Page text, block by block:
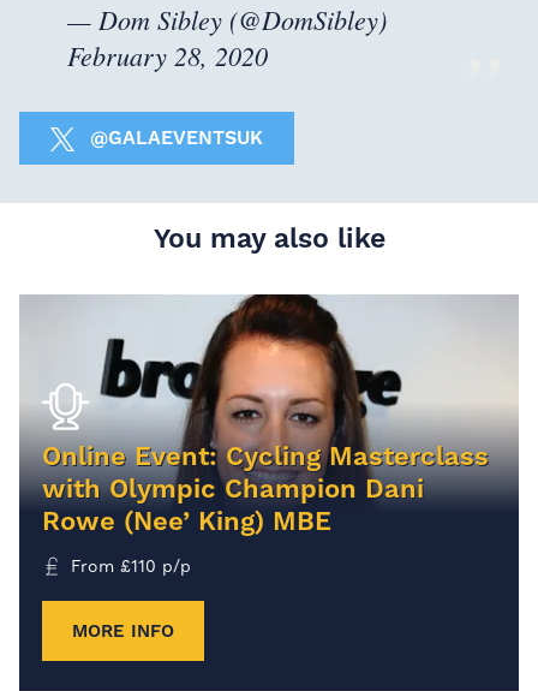
— Dom Sibley (@DomSibley)
February 28, 2020
@GALAEVENTSUK
You may also like
Online Event: Cycling Masterclass
with Olympic Champion Dani
Rowe (Nee’ King) MBE
From £110 p/p
MORE INFO